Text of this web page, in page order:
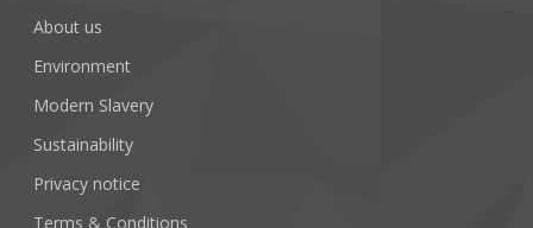
About us
Environment
Modern Slavery
Sustainability
Privacy notice
Terms & Conditions